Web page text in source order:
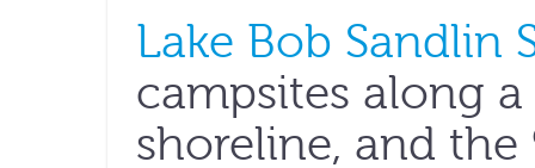
Lake Bob Sandlin
campsites along
shoreline, and the